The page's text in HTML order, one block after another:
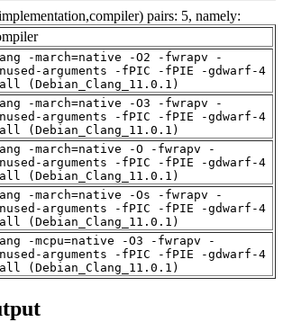
pairs: 5, namely:
-march=native -O2 -fwrapv -
arguments -fPIC -fPIE -gdwarf-4
(Debian_Clang_11.0.1)
-march=native -O3 -fwrapv -
arguments -fPIC -fPIE -gdwarf-4
(Debian_Clang_11.0.1)
-march=native -O -fwrapv -
arguments -fPIC -fPIE -gdwarf-4
(Debian_Clang_11.0.1)
-march=native -Os -fwrapv -
arguments -fPIC -fPIE -gdwarf-4
(Debian_Clang_11.0.1)
-mcpu=native -O3 -fwrapv -
arguments -fPIC -fPIE -gdwarf-4
(Debian_Clang_11.0.1)